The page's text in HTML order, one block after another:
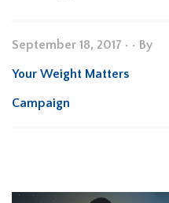
September 18, 2017 • • By
Your Weight Matters
Campaign